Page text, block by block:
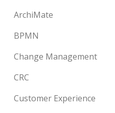
ArchiMate
BPMN
Change Management
CRC
Customer Experience